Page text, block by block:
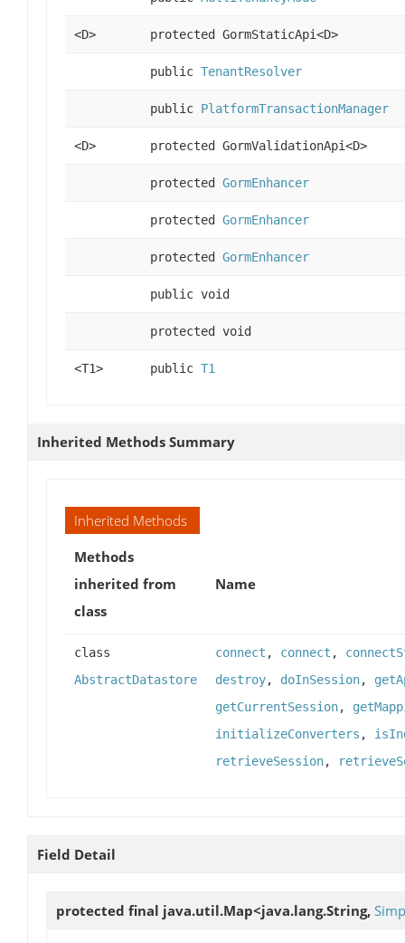
<D> protected GormStaticApi<D>
public TenantResolver
public PlatformTransactionManager
<D> protected GormValidationApi<D>
protected GormEnhancer
protected GormEnhancer
protected GormEnhancer
public void
protected void
<T1> public T1
Inherited Methods Summary
Inherited Methods
Methods
inherited from
class
Name
class
AbstractDatastore
connect , connect ,
destroy, doInSession,
getCurrentSession,
initializeConverters ,
retrieveSession,
Field Detail
protected final java.util.Map<java.lang.String,